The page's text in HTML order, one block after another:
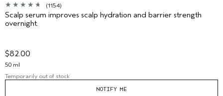
(1154)
Scalp serum improves scalp hydration and barrier strength
overnight.
$82.00
50 ml
Temporarily out of stock
NOTIFY ME